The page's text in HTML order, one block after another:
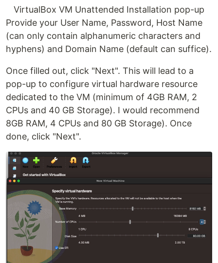
VirtualBox VM Unattended Installation pop-up
Provide your User Name, Password, Host Name
(can only contain alphanumeric characters and
hyphens) and Domain Name (default can suffice).
Once filled out, click "Next". This will lead to a
pop-up to configure virtual hardware resource
dedicated to the VM (minimum of 4GB RAM, 2
CPUs and 40 GB Storage). I would recommend
8GB RAM, 4 CPUs and 80 GB Storage). Once
done, click "Next".